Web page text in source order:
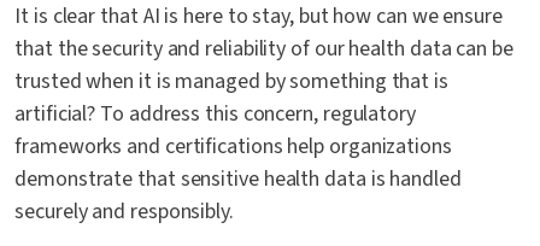
It is clear that AI is here to stay, but how can we ensure
that the security and reliability of our health data can be
trusted when it is managed by something that is
artificial? To address this concern, regulatory
frameworks and certifications help organizations
demonstrate that sensitive health data is handled
securely and responsibly.